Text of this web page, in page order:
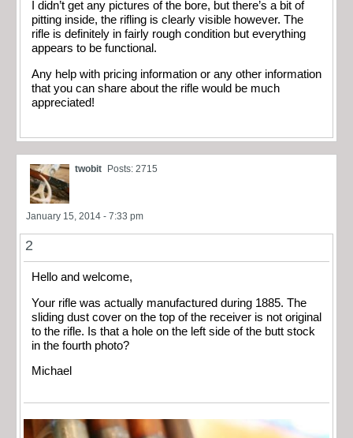
I didn’t get any pictures of the bore, but there’s a bit of
pitting inside, the rifling is clearly visible however. The
rifle is definitely in fairly rough condition but everything
appears to be functional.
Any help with pricing information or any other information
that you can share about the rifle would be much
appreciated!
twobit Posts: 2715
January 15, 2014 - 7:33 pm
2
Hello and welcome,
Your rifle was actually manufactured during 1885. The
sliding dust cover on the top of the receiver is not original
to the rifle. Is that a hole on the left side of the butt stock
in the fourth photo?
Michael